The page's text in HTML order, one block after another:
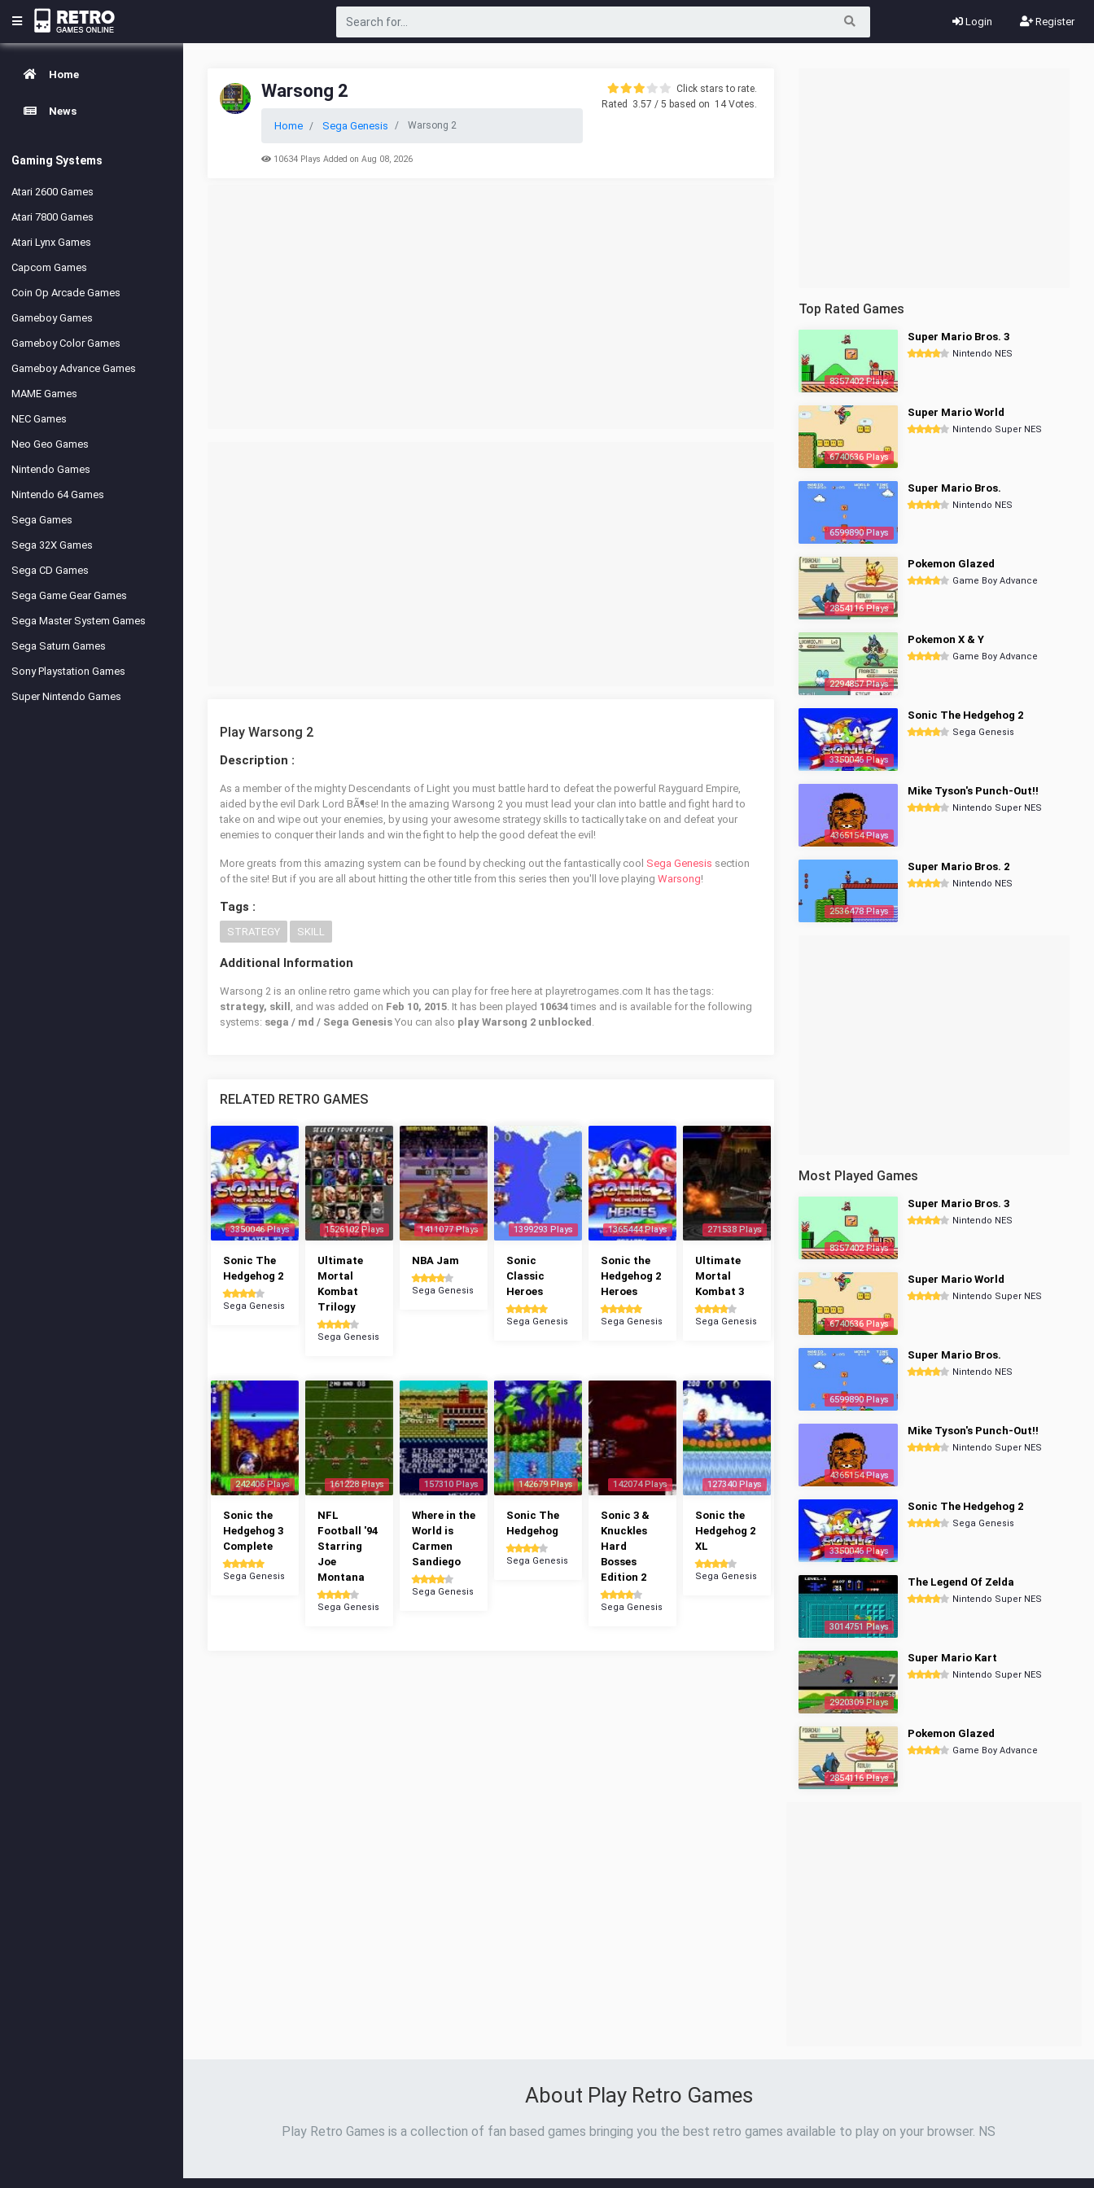
Login Register
Home
News
Gaming Systems
Atari 2600 Games
Atari 7800 Games
Atari Lynx Games
Capcom Games
Coin Op Arcade Games
Gameboy Games
Gameboy Color Games
Gameboy Advance Games
MAME Games
NEC Games
Neo Geo Games
Nintendo Games
Nintendo 64 Games
Sega Games
Sega 32X Games
Sega CD Games
Sega Game Gear Games
Sega Master System Games
Sega Saturn Games
Sony Playstation Games
Super Nintendo Games
Warsong 2
Home Sega Genesis Warsong 2
10634 Plays Added on Aug 08, 2026
Click stars to rate.
Rated
3.57 / 5 based on 14Votes.
Play Warsong 2
Description :
As a member of the mighty Descendants of Light you must battle hard to defeat the powerful Rayguard Empire,
aided by the evil Dark Lord BÃ¶se! In the amazing Warsong 2 you must lead your clan into battle and fight hard to
take on and wipe out your enemies, by using your awesome strategy skills to tactically take on and defeat your
enemies to conquer their lands and win the fight to help the good defeat the evil!
More greats from this amazing system can be found by checking out the fantastically cool Sega Genesis section
of the site! But if you are all about hitting the other title from this series then you'll love playing Warsong!
Tags :
STRATEGY SKILL
Additional Information
Warsong 2 is an online retro game which you can play for free here at playretrogames.com It has the tags:
strategy, skill , and was added on Feb 10, 2015. It has been played 10634times and is available for the following
systems: sega / md / Sega Genesis You can also play Warsong 2 unblocked .
RELATED RETRO GAMES
3350046 Plays
Sonic The
Hedgehog 2
Sega Genesis
1526102 Plays
Ultimate
Mortal
Kombat
Trilogy
Sega Genesis
1411077 Plays
NBA Jam
Sega Genesis
1399293 Plays
Sonic
Classic
Heroes
Sega Genesis
1365444 Plays
Sonic the
Hedgehog 2
Heroes
Sega Genesis
271538 Plays
Ultimate
Mortal
Kombat 3
Sega Genesis
242406 Plays
Sonic the
Hedgehog 3
Complete
Sega Genesis
161228 Plays
NFL
Football '94
Starring
Joe
Montana
Sega Genesis
157310 Plays
Where in the
World is
Carmen
Sandiego
Sega Genesis
142679 Plays
Sonic The
Hedgehog
Sega Genesis
142074 Plays
Sonic 3 &
Knuckles
Hard
Bosses
Edition 2
Sega Genesis
127340 Plays
Sonic the
Hedgehog 2
XL
Sega Genesis
Top Rated Games
8357402 Plays
Super Mario Bros. 3
Nintendo NES
6740636 Plays
Super Mario World
Nintendo Super NES
6599890 Plays
Super Mario Bros.
Nintendo NES
2854116 Plays
Pokemon Glazed
Game Boy Advance
2294857 Plays
Pokemon X & Y
Game Boy Advance
3350046 Plays
Sonic The Hedgehog 2
Sega Genesis
4365154 Plays
Mike Tyson's Punch-Out!!
Nintendo Super NES
2536478 Plays
Super Mario Bros. 2
Nintendo NES
Most Played Games
8357402 Plays
Super Mario Bros. 3
Nintendo NES
6740636 Plays
Super Mario World
Nintendo Super NES
6599890 Plays
Super Mario Bros.
Nintendo NES
4365154 Plays
Mike Tyson's Punch-Out!!
Nintendo Super NES
3350046 Plays
Sonic The Hedgehog 2
Sega Genesis
3014751 Plays
The Legend Of Zelda
Nintendo Super NES
2920309 Plays
Super Mario Kart
Nintendo Super NES
2854116 Plays
Pokemon Glazed
Game Boy Advance
About Play Retro Games
Play Retro Games is a collection of fan based games bringing you the best retro games available to play on your browser. NS